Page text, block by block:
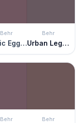
Behr
Exotic Eggplant
Behr
Urban Legend
Behr Behr